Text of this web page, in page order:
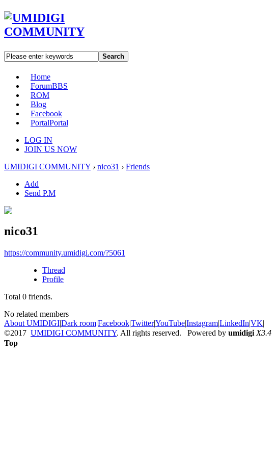
Search
Home
ForumBBS
ROM
Blog
Facebook
PortalPortal
LOG IN
JOIN US NOW
UMIDIGI COMMUNITY › nico31 › Friends
Add
Send P.M
nico31
https://community.umidigi.com/?5061
Thread
Profile
Total 0 friends.
No related members
About UMIDIGI|Dark room|Facebook|Twitter|YouTube|Instagram|LinkedIn|VK|
©2017 UMIDIGI COMMUNITY. All rights reserved. Powered by umidigi X3.4
Top